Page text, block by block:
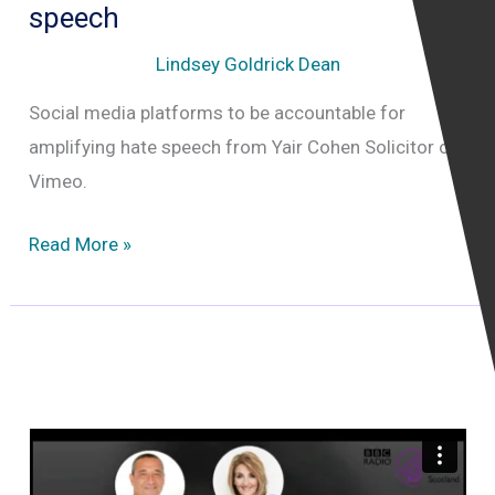
speech
Lindsey Goldrick Dean
Social media platforms to be accountable for
amplifying hate speech from Yair Cohen Solicitor on
Vimeo.
Social
platforms
for
amplifying
Read More »